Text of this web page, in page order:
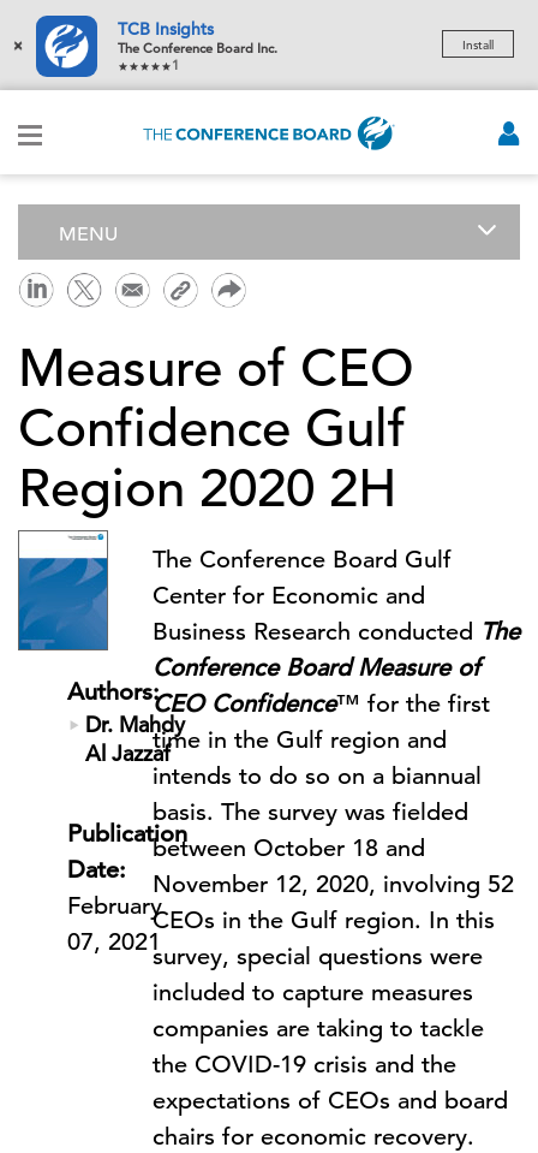
×
TCB Insights
The Conference Board Inc.
1
Install
MENU
Measure of CEO
Confidence Gulf
Region 2020 2H
Authors:
Dr. Mahdy
Al Jazzaf
Publication
Date:
February
07, 2021
The Conference Board Gulf
Center for Economic and
Business Research conducted The
Conference Board Measure of
CEO Confidence™ for the first
time in the Gulf region and
intends to do so on a biannual
basis. The survey was fielded
between October 18 and
November 12, 2020, involving 52
CEOs in the Gulf region. In this
survey, special questions were
included to capture measures
companies are taking to tackle
the COVID-19 crisis and the
expectations of CEOs and board
chairs for economic recovery.